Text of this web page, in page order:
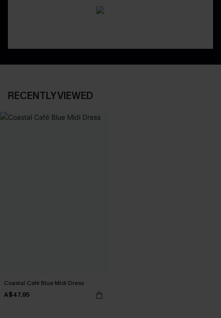
RECENTLY VIEWED
Coastal Café Blue Midi Dress
A$47.95